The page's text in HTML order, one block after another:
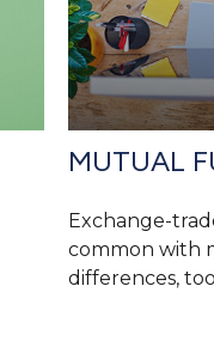
MUTUAL
Exchange-
common with
differences,